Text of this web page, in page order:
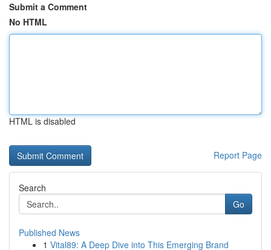
Submit a Comment
No HTML
HTML is disabled
Report Page
Search
Go
Published News
1 Vital89: A Deep Dive into This Emerging Brand